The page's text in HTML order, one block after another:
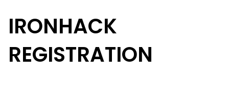
IRONHACK
REGISTRATION